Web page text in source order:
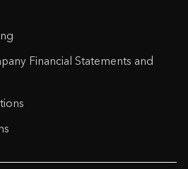
Financial Statements and